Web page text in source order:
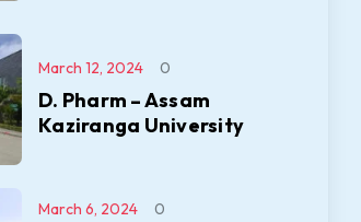
D. Pharm – Assam
Kaziranga University
March 12, 2024 0
March 6, 2024 0